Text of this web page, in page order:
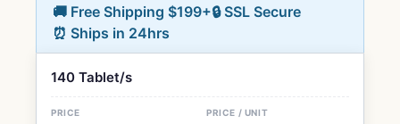
🚚 Free Shipping $199+🔒 SSL Secure
⏰ Ships in 24hrs
140 Tablet/s